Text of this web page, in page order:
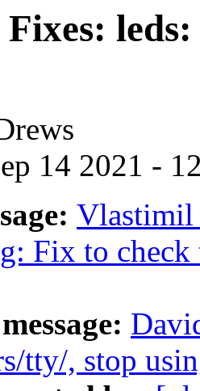
14 2021 -
Vlastimil
Fix to check
tty/, stop